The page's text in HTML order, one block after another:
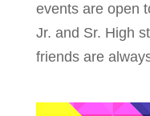
events are open
Jr. and Sr. High
friends are